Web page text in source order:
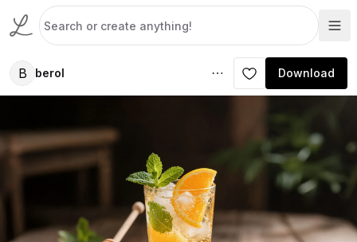
B berol Download